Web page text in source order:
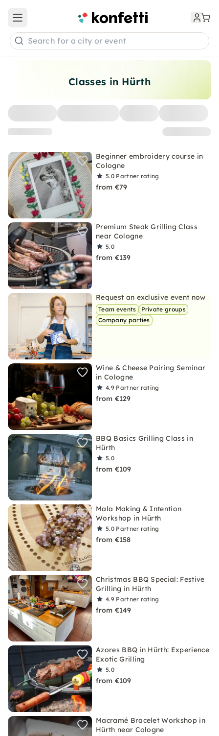
Classes in Hürth
Beginner embroidery course in
Cologne
5.0 Partner rating
from €79
Premium Steak Grilling Class
near Cologne
5.0
from €139
Request an exclusive event now
Team events
Private groups
Company parties
Wine & Cheese Pairing Seminar
in Cologne
4.9 Partner rating
from €129
BBQ Basics Grilling Class in
Hürth
5.0
from €109
Mala Making & Intention
Workshop in Hürth
5.0 Partner rating
from €158
Christmas BBQ Special: Festive
Grilling in Hürth
4.9 Partner rating
from €149
Azores BBQ in Hürth: Experience
Exotic Grilling
5.0
from €109
Macramé Bracelet Workshop in
Hürth near Cologne
Open main menu
Search for a city or event